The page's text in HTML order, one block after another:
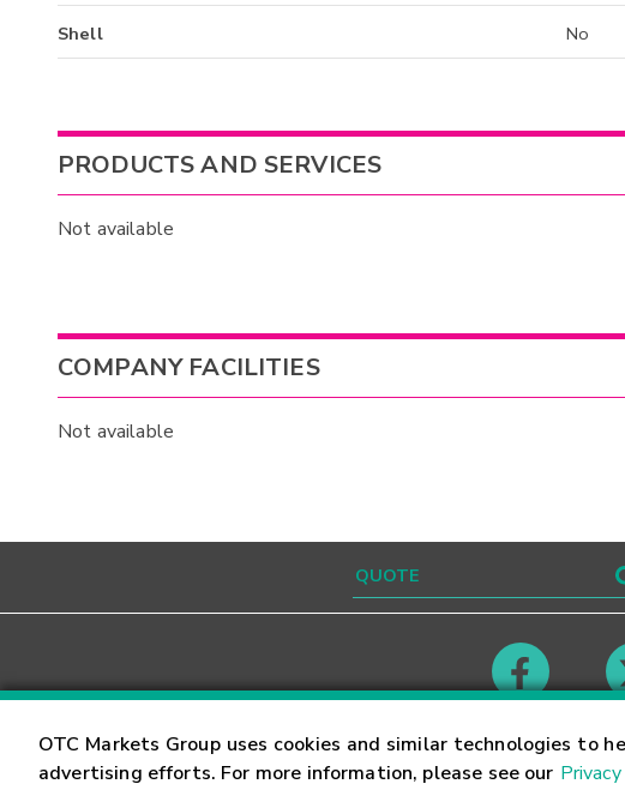
OTC Markets Group uses cookies and similar technologies to
advertising efforts. For more information, please see our
Shell No
PRODUCTS AND SERVICES
Not available
COMPANY FACILITIES
Not available
Contact Careers